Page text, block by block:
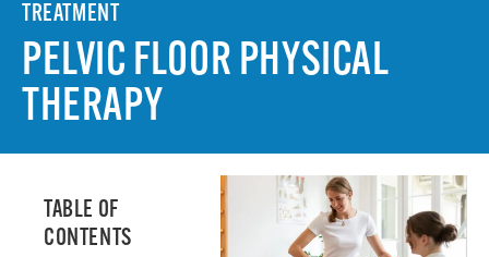
TREATMENT
PELVIC FLOOR PHYSICAL
THERAPY
TABLE OF
CONTENTS